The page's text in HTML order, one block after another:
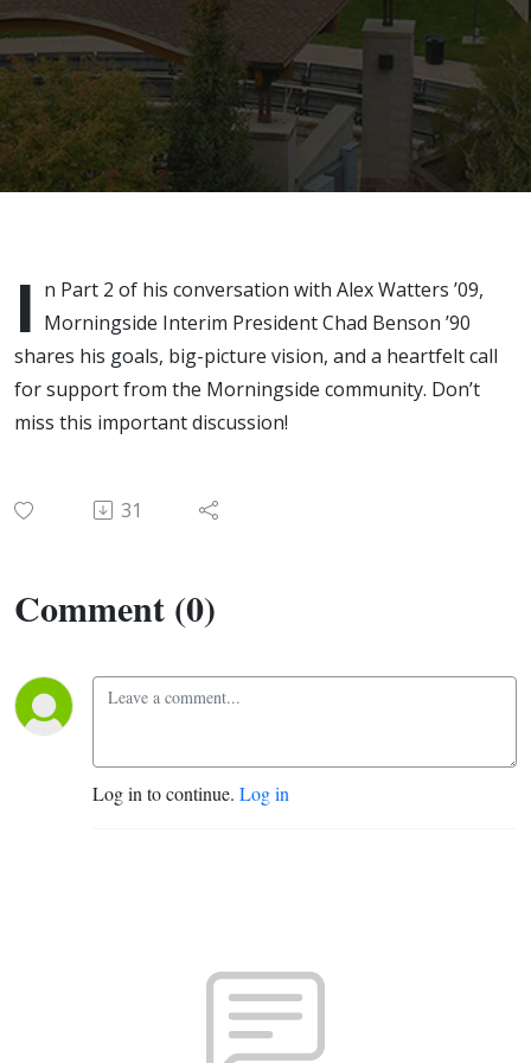
Interim
President
Chad
I n Part 2 of his conversation with Alex Watters ’09,
Morningside Interim President Chad Benson ’90
shares his goals, big-picture vision, and a heartfelt call
for support from the Morningside community. Don’t
miss this important discussion!
31
Comment (0)
Log in to continue. Log in